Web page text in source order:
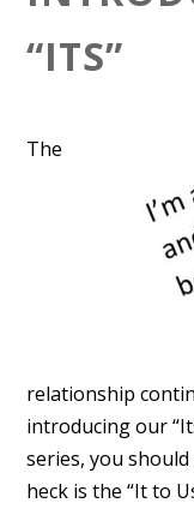
“ITS”
The
relationship
introducing our
series, you
heck is the “It to